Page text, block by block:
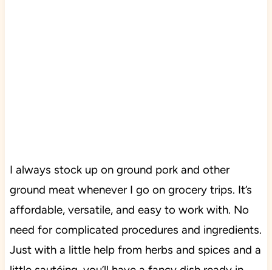
I always stock up on ground pork and other
ground meat whenever I go on grocery trips. It’s
affordable, versatile, and easy to work with. No
need for complicated procedures and ingredients.
Just with a little help from herbs and spices and a